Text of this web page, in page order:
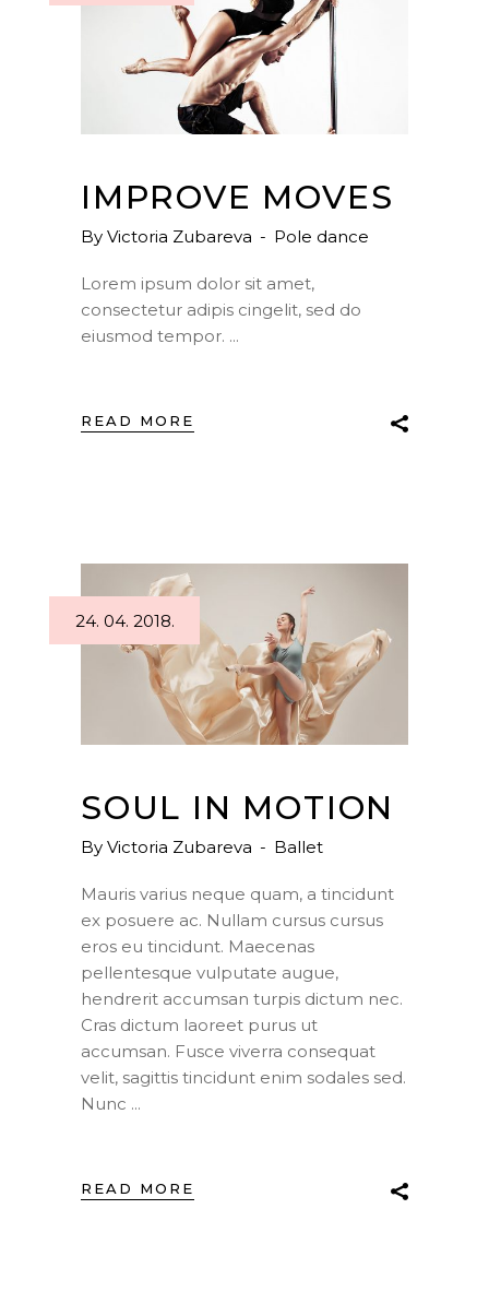
IMPROVE MOVES
By Victoria Zubareva Pole dance
Lorem ipsum dolor sit amet,
consectetur adipis cingelit, sed do
eiusmod tempor.
READ MORE
24. 04. 2018.
SOUL IN MOTION
By Victoria Zubareva Ballet
Mauris varius neque quam, a tincidunt
ex posuere ac. Nullam cursus cursus
eros eu tincidunt. Maecenas
pellentesque vulputate augue,
hendrerit accumsan turpis dictum nec.
Cras dictum laoreet purus ut
accumsan. Fusce viverra consequat
velit, sagittis tincidunt enim sodales sed.
Nunc
READ MORE